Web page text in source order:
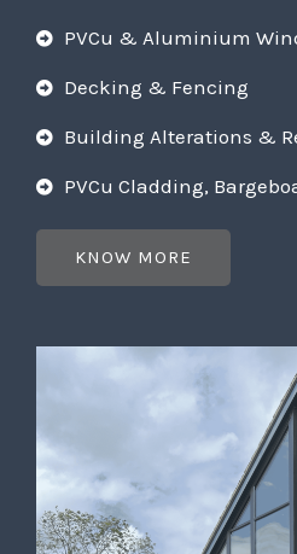
PVCu & Aluminium
Decking & Fencing
Building Alterations &
PVCu Cladding,
KNOW MORE